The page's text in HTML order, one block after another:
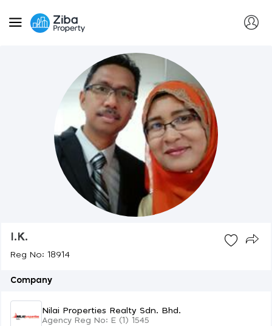
I.k.
Reg No: 18914
Company
Nilai Properties Realty Sdn. Bhd.
Agency Reg No: E (1) 1545